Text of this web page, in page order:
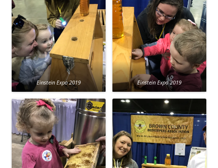
Einstein Expo 2019 Einstein Expo 2019